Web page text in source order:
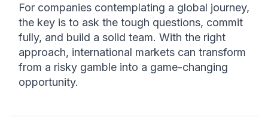
For companies contemplating a global journey,
the key is to ask the tough questions, commit
fully, and build a solid team. With the right
approach, international markets can transform
from a risky gamble into a game-changing
opportunity.